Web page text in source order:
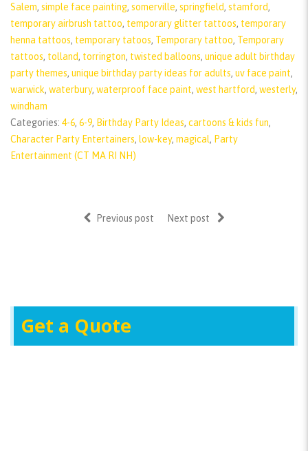
Salem, simple face painting, somerville, springfield, stamford,
temporary airbrush tattoo, temporary glitter tattoos, temporary
henna tattoos, temporary tatoos, Temporary tattoo, Temporary
tattoos, tolland, torrington, twisted balloons, unique adult birthday
party themes, unique birthday party ideas for adults, uv face paint,
warwick, waterbury, waterproof face paint, west hartford, westerly,
windham
Categories: 4-6, 6-9, Birthday Party Ideas, cartoons & kids fun,
Character Party Entertainers, low-key, magical, Party
Entertainment (CT MA RI NH)
Previous post Next post
Get a Quote